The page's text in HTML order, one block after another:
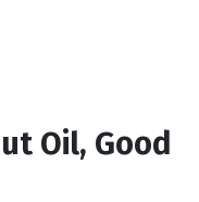
Oil, Good